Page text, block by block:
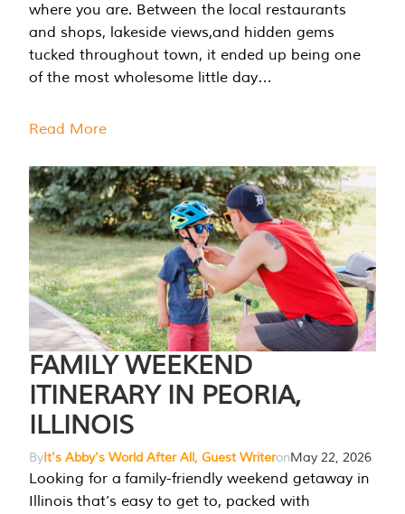
where you are. Between the local restaurants
and shops, lakeside views,and hidden gems
tucked throughout town, it ended up being one
of the most wholesome little day…
Read More
FAMILY WEEKEND
ITINERARY IN PEORIA,
ILLINOIS
ByIt's Abby's World After All, Guest WriteronMay 22, 2026
Looking for a family-friendly weekend getaway in
Illinois that’s easy to get to, packed with